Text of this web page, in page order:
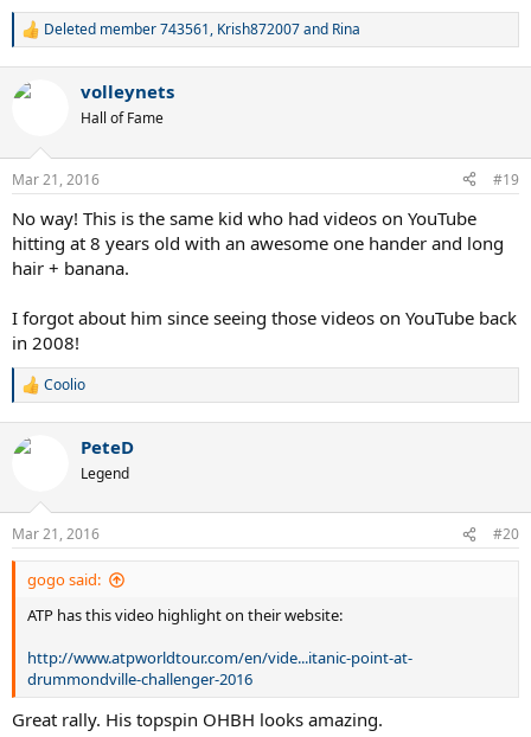
R
c
n
s
Deleted member 743561, Krish872007and Rina
volleynets
Hall of Fame
Mar 21, 2016 #19
No way! This is the same kid who had videos on YouTube
hitting at 8 years old with an awesome one hander and long
hair + banana.
I forgot about him since seeing those videos on YouTube back
in 2008!
R
c
n
s
:
Coolio
PeteD
Legend
Mar 21, 2016 #20
gogo said:
ATP has this video highlight on their website:
http://www.atpworldtour.com/en/vide...itanic-point-at-
drummondville-challenger-2016
Great rally. His topspin OHBH looks amazing.